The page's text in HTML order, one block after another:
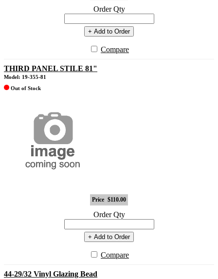
Order Qty
+ Add to Order
Compare
THIRD PANEL STILE 81"
Model: 19-355-81
Out of Stock
Price $110.00
Order Qty
+ Add to Order
Compare
44-29/32 Vinyl Glazing Bead